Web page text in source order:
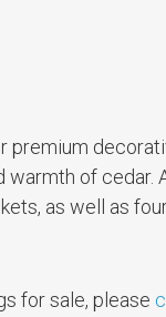
premium
of
as well as
for sale, please